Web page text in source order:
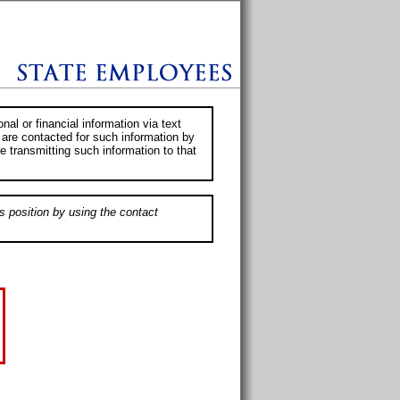
or financial information via text
contacted for such information by
transmitting such information to that
position by using the contact